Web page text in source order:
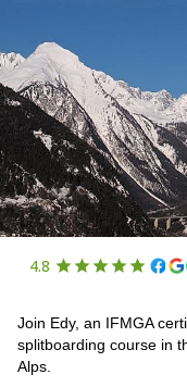
4.8
Join Edy, an IFMGA
splitboarding course in
Alps.